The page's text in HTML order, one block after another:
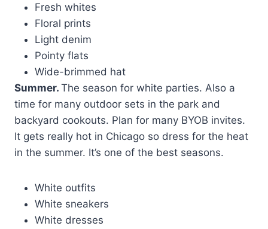
Fresh whites
Floral prints
Light denim
Pointy flats
Wide-brimmed hat
Summer. The season for white parties. Also a
time for many outdoor sets in the park and
backyard cookouts. Plan for many BYOB invites.
It gets really hot in Chicago so dress for the heat
in the summer. It’s one of the best seasons.
White outfits
White sneakers
White dresses